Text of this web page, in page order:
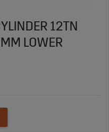
12TN
LOWER